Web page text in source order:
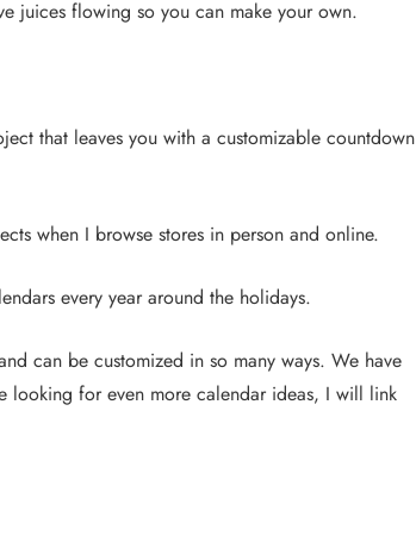
juices flowing so you can make your own.
that leaves you with a customizable countdown
when I browse stores in person and online.
every year around the holidays.
can be customized in so many ways. We have
looking for even more calendar ideas, I will link